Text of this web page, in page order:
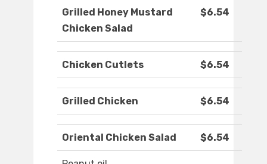
Grilled Honey Mustard
Chicken Salad
$6.54
Chicken Cutlets $6.54
Grilled Chicken $6.54
Oriental Chicken Salad $6.54